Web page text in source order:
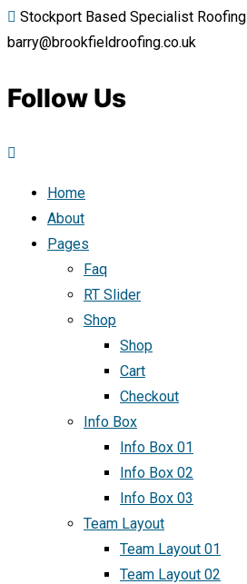
Stockport Based Specialist Roofing
barry@brookfieldroofing.co.uk
Follow Us
Home
About
Pages
Faq
RT Slider
Shop
Shop
Cart
Checkout
Info Box
Info Box 01
Info Box 02
Info Box 03
Team Layout
Team Layout 01
Team Layout 02